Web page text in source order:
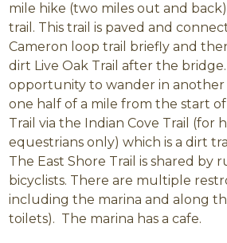
mile hike (two miles out and
trail. This trail is paved and
Cameron loop trail briefly and
dirt Live Oak Trail after the
opportunity to wander in
one half of a mile from the start
Trail via the Indian Cove Trail (for
equestrians only) which is a dirt
The East Shore Trail is shared by
bicyclists. There are multiple
including the marina and along
toilets). The marina has a cafe.